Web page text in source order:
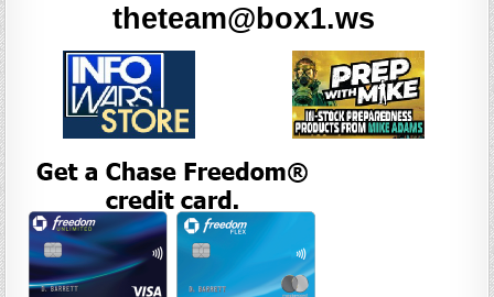
theteam@box1.ws